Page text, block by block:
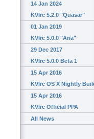
14 Jan 2024
KVIrc 5.2.0 "Quasar"
01 Jan 2019
KVIrc 5.0.0 "Aria"
29 Dec 2017
KVIrc 5.0.0 Beta 1
15 Apr 2016
KVIrc OS X Nightly
15 Apr 2016
KVIrc Official PPA
All News